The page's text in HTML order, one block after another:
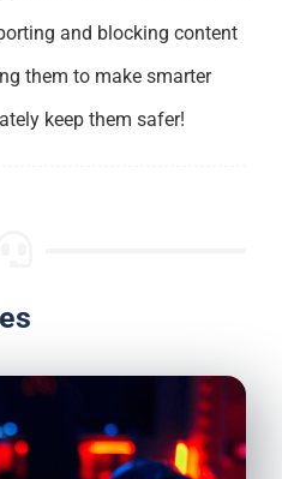
and blocking content
them to make smarter
keep them safer!